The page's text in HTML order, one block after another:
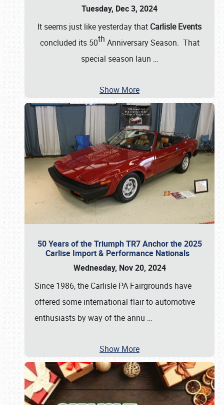
Tuesday, Dec 3, 2024
It seems just like yesterday that Carlisle Events
concluded its 50th Anniversary Season. That
special season laun …
Show More
50 Years of the Triumph TR7 Anchor the 2025
Carlise Import & Performance Nationals
Wednesday, Nov 20, 2024
Since 1986, the Carlisle PA Fairgrounds have
offered some international flair to automotive
enthusiasts by way of the annu …
Show More